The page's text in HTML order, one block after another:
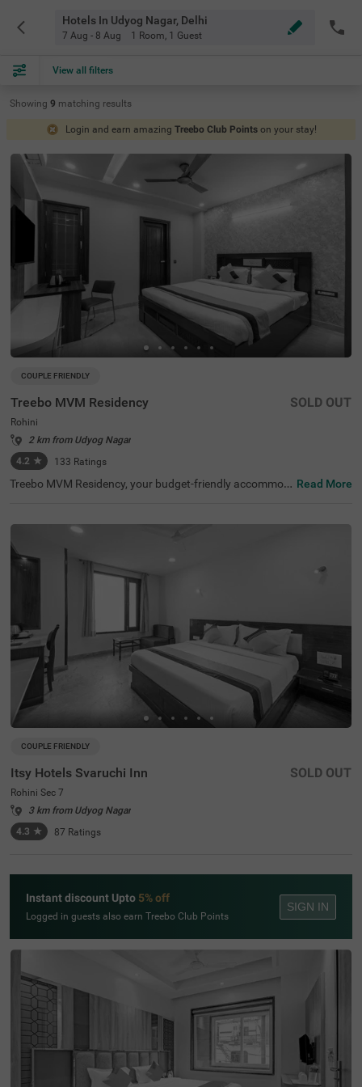
Hotels In Udyog Nagar, Delhi
7 Aug - 8 Aug 1 Room, 1 Guest
View all filters
Showing 9 matching results
Login and earn amazing Treebo Club Points on your stay!
COUPLE FRIENDLY
Treebo MVM Residency
Rohini
2 km from Udyog Nagar
4.2 ★ 133 Ratings
SOLD OUT
Treebo MVM Residency, your budget-friendly accommod
ms). It’s one of the best hotels in Rohini for exploring the
city. Nearby transit points include Hazrat Nizamuddin Lo
cal Railway Station (7.0 kms) and local bus stands, ensu
ring easy access to transportation. Being a hotel near Ja
ipur Golden Hospital (0.1 kms), it is preferred by guests t
ravelling for medical purposes. Guests can choose from
Delhi.
Read More
COUPLE FRIENDLY
Itsy Hotels Svaruchi Inn
Rohini Sec 7
3 km from Udyog Nagar
4.3 ★ 87 Ratings
SOLD OUT
Instant discount Upto 5% off
Logged in guests also earn Treebo Club Points
SIGN IN